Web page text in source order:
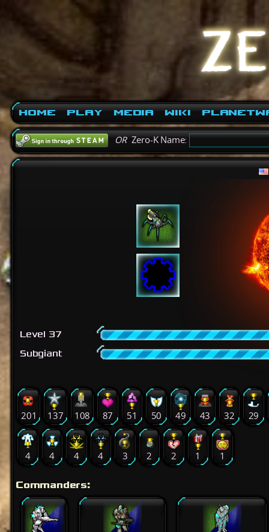
Home Play Media Wiki
ORZero-K Name:
Level 37
Subgiant
201 137 108 87 51 50 49 43 32 29
4 4 4 4 3 2 2 1 1
Commanders: